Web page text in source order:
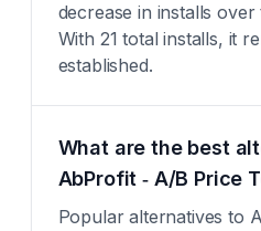
decrease in installs
With 21 total installs, it
established.
What are the best
AbProfit ‑ A/B Price
Popular alternatives to